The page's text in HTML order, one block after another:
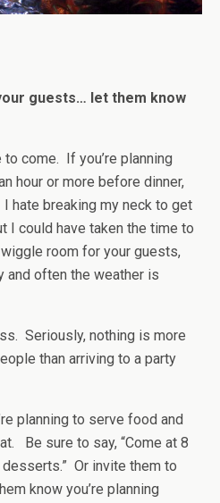
guests… let them know
come. If you’re planning
hour or more before dinner,
hate breaking my neck to get
I could have taken the time to
room for your guests,
and often the weather is
Seriously, nothing is more
than arriving to a party
planning to serve food and
Be sure to say, “Come at 8
Or invite them to
know you’re planning